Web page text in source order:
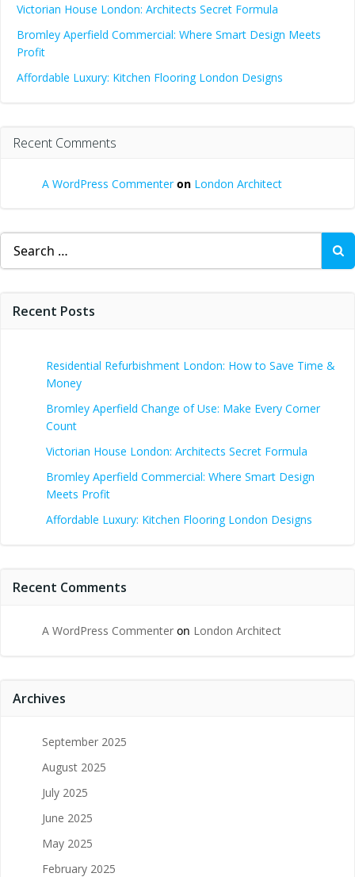
Victorian House London: Architects Secret Formula
Bromley Aperfield Commercial: Where Smart Design Meets
Profit
Affordable Luxury: Kitchen Flooring London Designs
Recent Comments
A WordPress Commenteron London Architect
Search
for:
Recent Posts
Residential Refurbishment London: How to Save Time &
Money
Bromley Aperfield Change of Use: Make Every Corner
Count
Victorian House London: Architects Secret Formula
Bromley Aperfield Commercial: Where Smart Design
Meets Profit
Affordable Luxury: Kitchen Flooring London Designs
Recent Comments
A WordPress Commenter on London Architect
Archives
September 2025
August 2025
July 2025
June 2025
May 2025
February 2025